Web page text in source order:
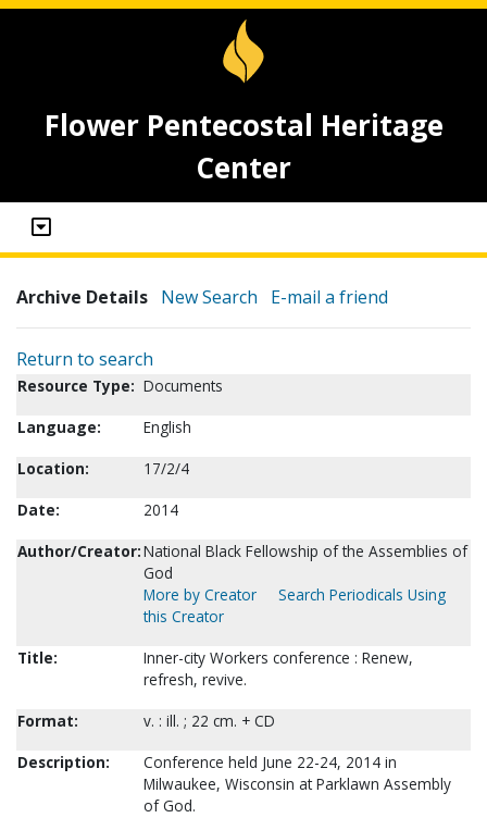
Flower Pentecostal Heritage
Center
Archive Details New Search E-mail a friend
Return to search
Resource Type: Documents
Language:
English
Location:
17/2/4
Date:
2014
Author/Creator:National Black Fellowship of the Assemblies of
God
More by Creator
Search Periodicals Using
this Creator
Title:
Inner-city Workers conference : Renew,
refresh, revive.
Format:
v. : ill. ; 22 cm. + CD
Description:
Conference held June 22-24, 2014 in
Milwaukee, Wisconsin at Parklawn Assembly
of God.